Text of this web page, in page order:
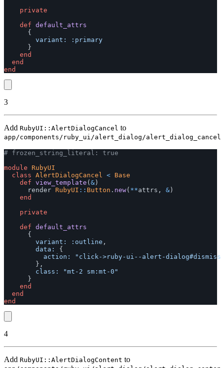
private
def default_attrs
{
variant: :primary
}
end
end
end
3
Add RubyUI::AlertDialogCancel to
app/components/ruby_ui/alert_dialog/
# frozen_string_literal: true
module
RubyUI
class AlertDialogCancel < Base
def view_template (&)
render RubyUI :: Button . new( **attrs , &)
end
private
def default_attrs
{
variant: :outline ,
data: {
action:
"click->ruby-ui--alert-
},
class:
"mt-2 sm:mt-0"
}
end
end
end
4
Add RubyUI::AlertDialogContent to